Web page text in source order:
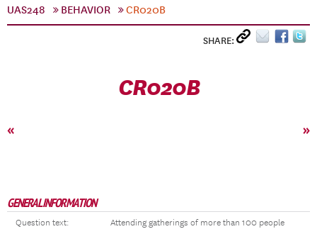
UAS248
BEHAVIOR CR020B
SHARE:
CR020B
« »
GENERAL INFORMATION
Question text: Attending gatherings of more than 100 people